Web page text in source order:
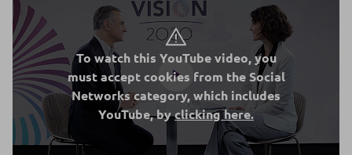
To watch this YouTube video, you
must accept cookies from the Social
Networks category, which includes
YouTube, byclicking here.